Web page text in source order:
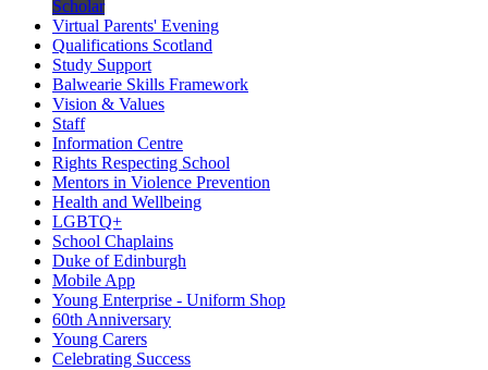
Scholar
Virtual Parents' Evening
Qualifications Scotland
Study Support
Balwearie Skills Framework
Vision & Values
Staff
Information Centre
Rights Respecting School
Mentors in Violence Prevention
Health and Wellbeing
LGBTQ+
School Chaplains
Duke of Edinburgh
Mobile App
Young Enterprise - Uniform Shop
60th Anniversary
Young Carers
Celebrating Success